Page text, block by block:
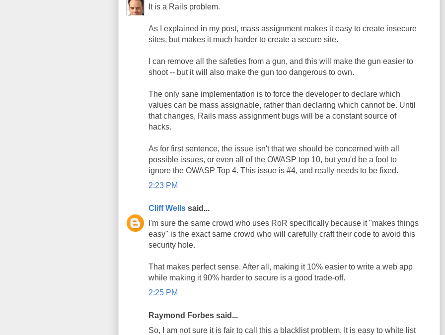
It is a Rails problem.
As I explained in my post, mass assignment makes it easy to create insecure
sites, but makes it much harder to create a secure site.
I can remove all the safeties from a gun, and this will make the gun easier to
shoot -- but it will also make the gun too dangerous to own.
The only sane implementation is to force the developer to declare which
values can be mass assignable, rather than declaring which cannot be. Until
that changes, Rails mass assignment bugs will be a constant source of
hacks.
As for first sentence, the issue isn't that we should be concerned with all
possible issues, or even all of the OWASP top 10, but you'd be a fool to
ignore the OWASP Top 4. This issue is #4, and really needs to be fixed.
2:23 PM
Cliff Wells said...
I'm sure the same crowd who uses RoR specifically because it "makes things
easy" is the exact same crowd who will carefully craft their code to avoid this
security hole.
That makes perfect sense. After all, making it 10% easier to write a web app
while making it 90% harder to secure is a good trade-off.
2:25 PM
Raymond Forbes said...
So, I am not sure it is fair to call this a blacklist problem. It is easy to white list